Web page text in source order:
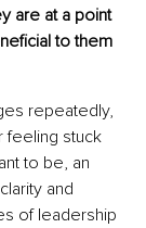
are at a point
to them
repeatedly,
feeling stuck
to be, an
and
of leadership